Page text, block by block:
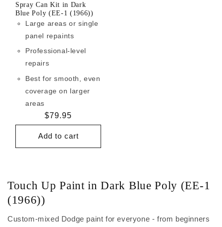
Spray Can Kit in Dark
Blue Poly (EE-1 (1966))
Large areas or single
panel repaints
Professional-level
repairs
Best for smooth, even
coverage on larger
areas
Regular
price
$79.95
Add to cart
Touch Up Paint in Dark Blue Poly (EE-1
(1966))
Custom-mixed Dodge paint for everyone - from beginners